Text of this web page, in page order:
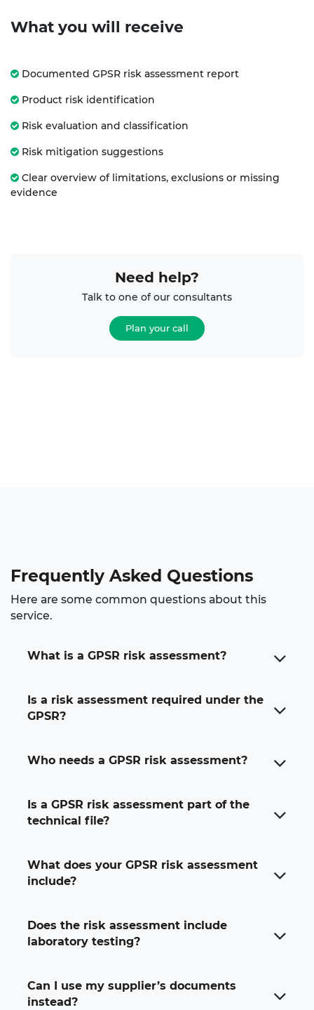
What you will receive
Documented GPSR risk assessment report
Product risk identification
Risk evaluation and classification
Risk mitigation suggestions
Clear overview of limitations, exclusions or missing
evidence
Need help?
Talk to one of our consultants
Plan your call
Frequently Asked Questions
Here are some common questions about this
service.
What is a GPSR risk assessment?
A GPSR risk assessment is a documented review of
the possible safety risks linked to a consumer
risks can be reduced or controlled.
Is a risk assessment required under the
GPSR?
Who needs a GPSR risk assessment?
Is a GPSR risk assessment part of the
technical file?
What does your GPSR risk assessment
include?
Does the risk assessment include
laboratory testing?
Can I use my supplier’s documents
instead?